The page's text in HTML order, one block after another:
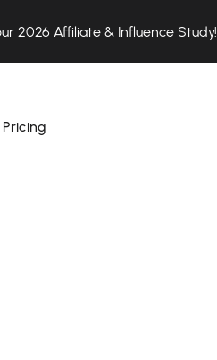
2026 Affiliate & Influence Study!
Pricing